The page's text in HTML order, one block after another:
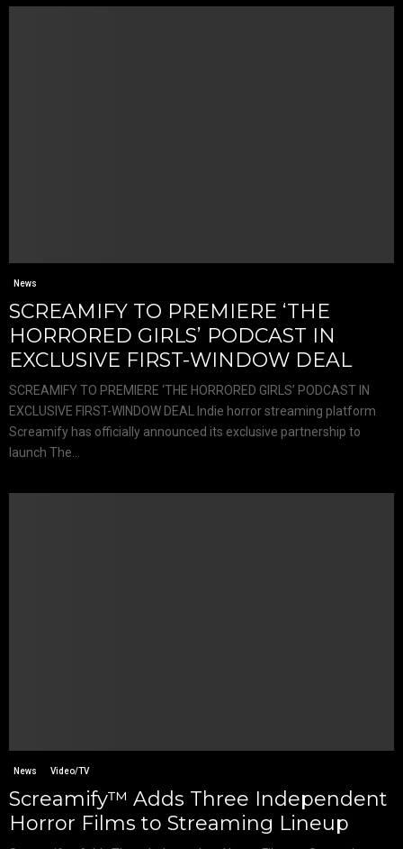
News
SCREAMIFY TO PREMIERE ‘THE
HORRORED GIRLS’ PODCAST IN
EXCLUSIVE FIRST-WINDOW DEAL
SCREAMIFY TO PREMIERE ‘THE HORRORED GIRLS’ PODCAST IN
EXCLUSIVE FIRST-WINDOW DEAL Indie horror streaming platform
Screamify has officially announced its exclusive partnership to
launch The...
News Video/TV
Screamify™ Adds Three Independent
Horror Films to Streaming Lineup